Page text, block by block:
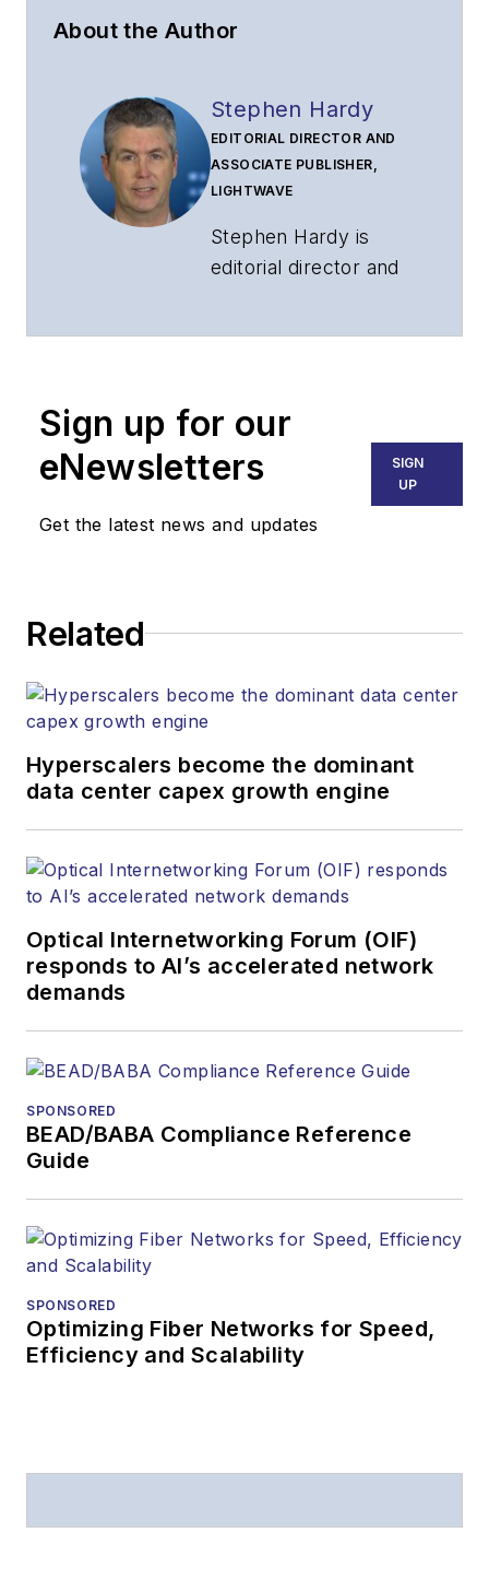
About the Author
Stephen Hardy
EDITORIAL DIRECTOR AND
ASSOCIATE PUBLISHER,
LIGHTWAVE
Stephen Hardy is
editorial director and
part of the Lighting &
Endeavor Business
Media. Stephen is
strategy across the
websites, email
and other information
products. He has
more than 20 years,
and communications
and technology for
more than 35 years.
Lightwavehas
received awards
American Society of
Prior to joining
Telecommunications
magazine and the
Stephen has
Sign up for our
eNewsletters
Get the latest news and updates
SIGN
UP
Related
Hyperscalers become the dominant
data center capex growth engine
Optical Internetworking Forum (OIF)
responds to AI’s accelerated network
demands
SPONSORED
BEAD/BABA Compliance Reference
Guide
SPONSORED
Optimizing Fiber Networks for Speed,
Efficiency and Scalability